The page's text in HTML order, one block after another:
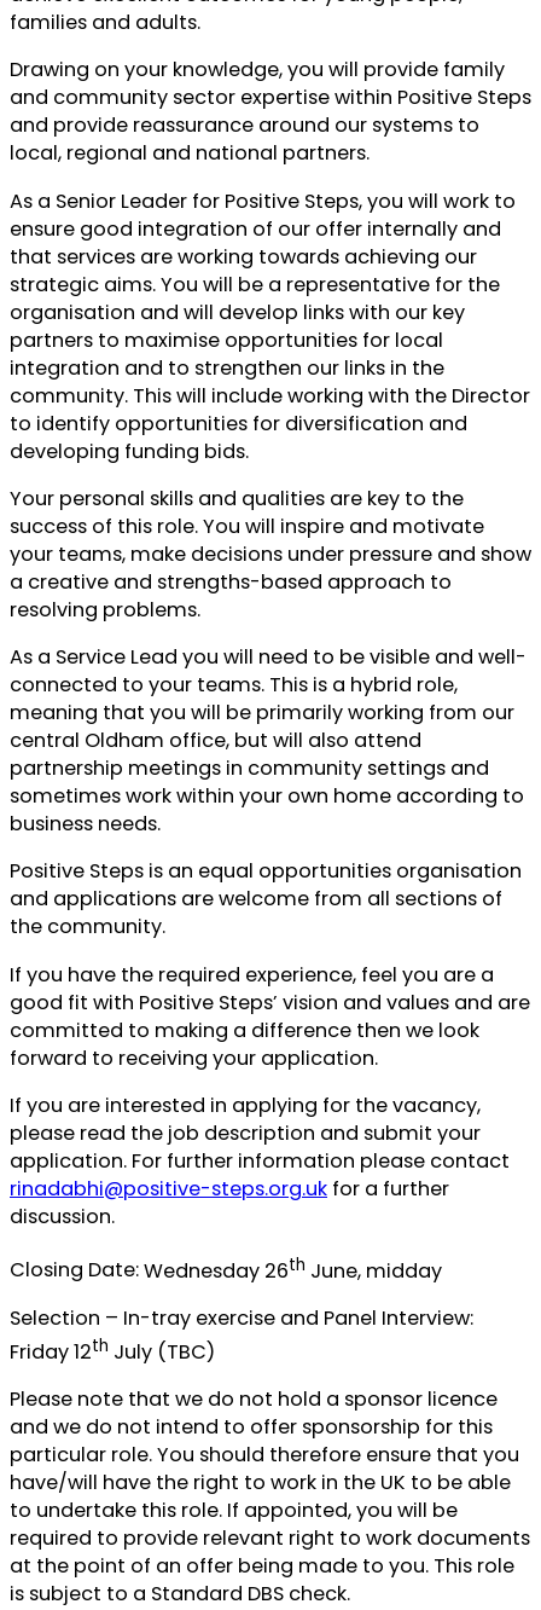
families and adults.
Drawing on your knowledge, you will provide family
and community sector expertise within Positive Steps
and provide reassurance around our systems to
local, regional and national partners.
As a Senior Leader for Positive Steps, you will work to
ensure good integration of our offer internally and
that services are working towards achieving our
strategic aims. You will be a representative for the
organisation and will develop links with our key
partners to maximise opportunities for local
integration and to strengthen our links in the
community. This will include working with the Director
to identify opportunities for diversification and
developing funding bids.
Your personal skills and qualities are key to the
success of this role. You will inspire and motivate
your teams, make decisions under pressure and show
a creative and strengths-based approach to
resolving problems.
As a Service Lead you will need to be visible and well-
connected to your teams. This is a hybrid role,
meaning that you will be primarily working from our
central Oldham office, but will also attend
partnership meetings in community settings and
sometimes work within your own home according to
business needs.
Positive Steps is an equal opportunities organisation
and applications are welcome from all sections of
the community.
If you have the required experience, feel you are a
good fit with Positive Steps’ vision and values and are
committed to making a difference then we look
forward to receiving your application.
If you are interested in applying for the vacancy,
please read the job description and submit your
application. For further information please contact
rinadabhi@positive-steps.org.uk for a further
discussion.
Closing Date:Wednesday 26th June, midday
Selection – In-tray exercise and Panel Interview:
Friday 12th July (TBC)
Please note that we do not hold a sponsor licence
and we do not intend to offer sponsorship for this
particular role. You should therefore ensure that you
have/will have the right to work in the UK to be able
to undertake this role. If appointed, you will be
required to provide relevant right to work documents
at the point of an offer being made to you. This role
is subject to a Standard DBS check.